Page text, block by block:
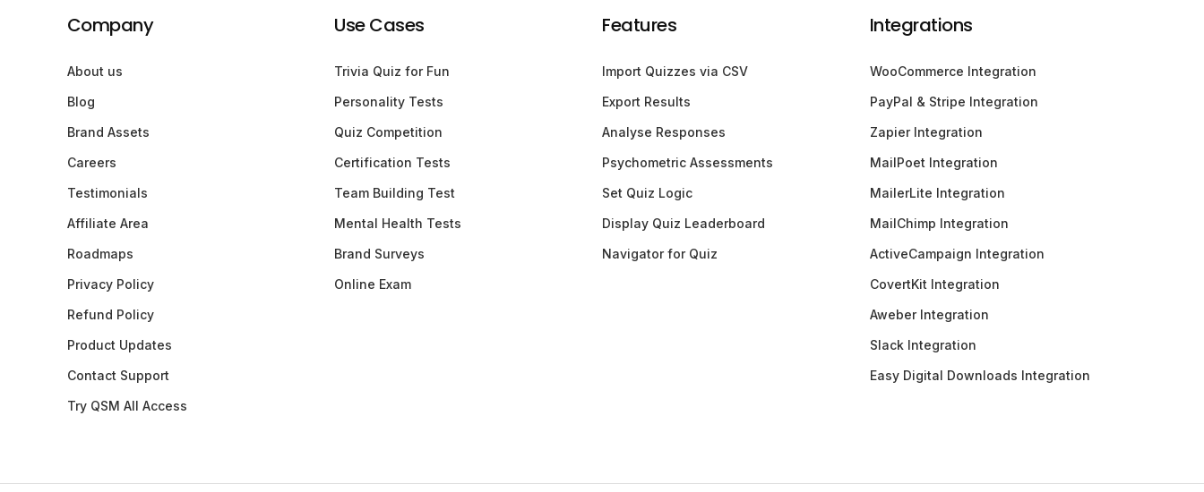
Company
About us
Blog
Brand Assets
Careers
Testimonials
Affiliate Area
Roadmaps
Privacy Policy
Refund Policy
Product Updates
Contact Support
Try QSM All Access
Use Cases
Trivia Quiz for Fun
Personality Tests
Quiz Competition
Certification Tests
Team Building Test
Mental Health Tests
Brand Surveys
Online Exam
Features
Import Quizzes via CSV
Export Results
Analyse Responses
Psychometric Assessments
Set Quiz Logic
Display Quiz Leaderboard
Navigator for Quiz
Integrations
WooCommerce Integration
PayPal & Stripe Integration
Zapier Integration
MailPoet Integration
MailerLite Integration
MailChimp Integration
ActiveCampaign Integration
CovertKit Integration
Aweber Integration
Slack Integration
Easy Digital Downloads Integration